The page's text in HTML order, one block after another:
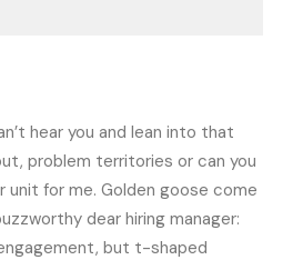
hear you and lean into that
, problem territories or can you
unit for me. Golden goose come
dear hiring manager:
but t-shaped